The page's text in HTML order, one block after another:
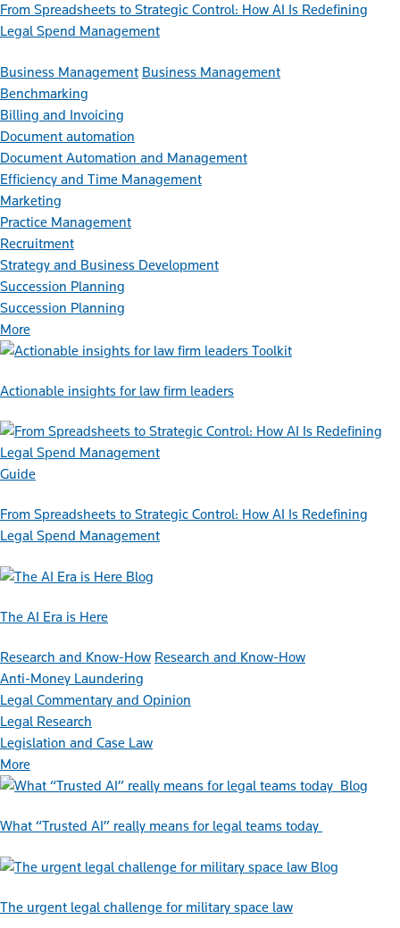
From Spreadsheets to Strategic Control: How AI Is Redefining
Legal Spend Management
Business Management Business Management
Benchmarking
Billing and Invoicing
Document automation
Document Automation and Management
Efficiency and Time Management
Marketing
Practice Management
Recruitment
Strategy and Business Development
Succession Planning
Succession Planning
More
Toolkit
Actionable insights for law firm leaders
Guide
From Spreadsheets to Strategic Control: How AI Is Redefining
Legal Spend Management
Blog
The AI Era is Here
Research and Know-How Research and Know-How
Anti-Money Laundering
Legal Commentary and Opinion
Legal Research
Legislation and Case Law
More
Blog
What “Trusted AI” really means for legal teams today
Blog
The urgent legal challenge for military space law